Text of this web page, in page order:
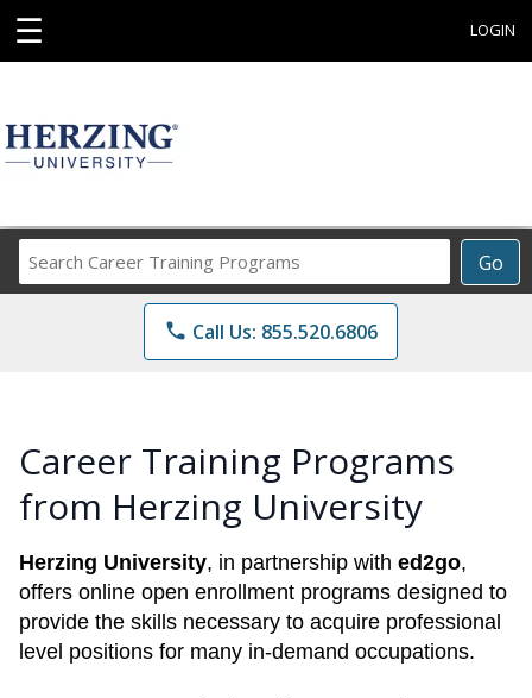
☰ LOGIN
Go
Career
Training
Programs
phone Call Us: 855.520.6806
Career Training Programs
from Herzing University
Herzing University, in partnership with ed2go,
offers online open enrollment programs designed to
provide the skills necessary to acquire professional
level positions for many in-demand occupations.